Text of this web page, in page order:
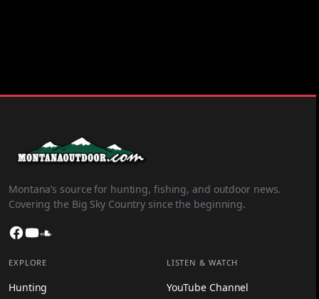
Montana’s source for hunting, fishing, and outdoor news.
Covering the Big Sky Country since the beginning.
Facebook
YouTube
EXPLORE
Hunting
LISTEN & WATCH
YouTube Channel